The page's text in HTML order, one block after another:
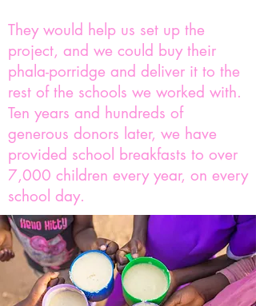
They would help us set up the
project, and we could buy their
phala-porridge and deliver it to the
rest of the schools we worked with.
Ten years and hundreds of
generous donors later, we have
provided school breakfasts to over
7,000 children every year, on every
school day.